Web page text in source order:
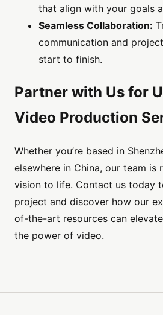
that align with your goals
Seamless Collaboration:
communication and
start to finish.
Partner with Us for
Video Production
Whether you’re based in
elsewhere in China, our team is
vision to life. Contact us today
project and discover how our
of-the-art resources can
the power of video.